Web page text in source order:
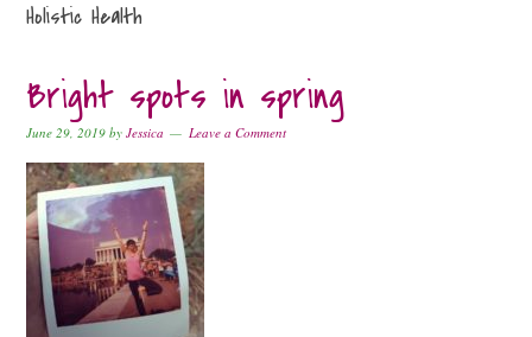
Holistic Health
Bright spots in spring
June 29, 2019 byJessica Leave a Comment